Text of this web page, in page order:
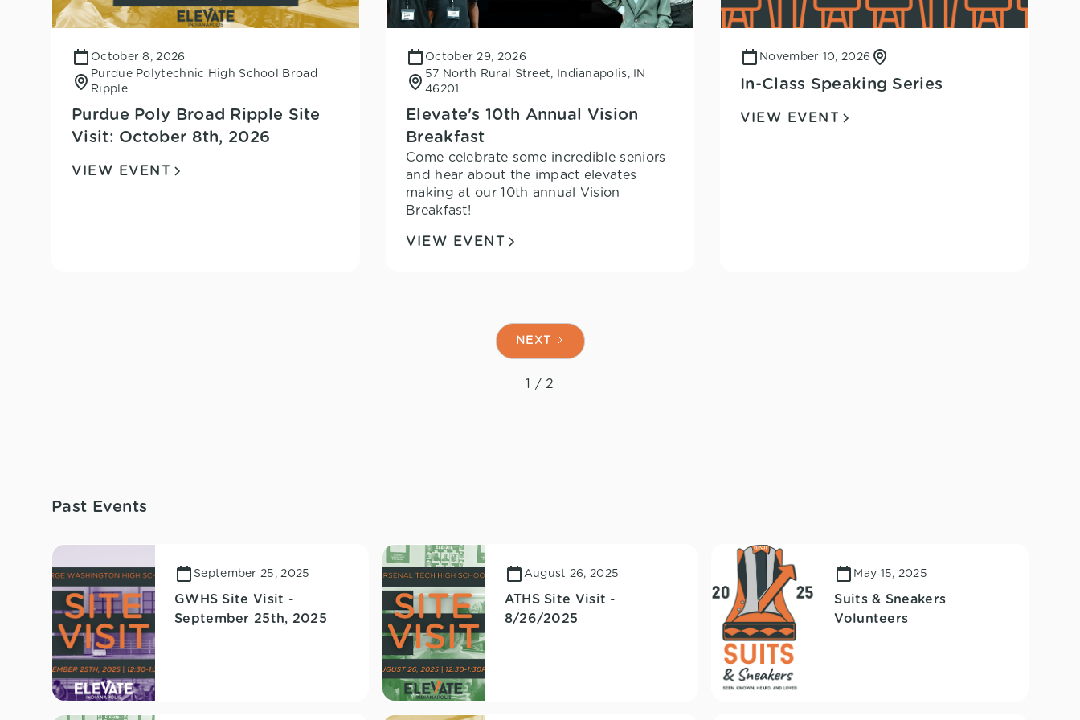
October 8, 2026
Purdue Polytechnic High School Broad
Ripple
Purdue Poly Broad Ripple Site
Visit: October 8th, 2026
VIEW EVENT
October 29, 2026
57 North Rural Street, Indianapolis, IN
46201
Elevate's 10th Annual Vision
Breakfast
Come celebrate some incredible seniors
and hear about the impact elevates
making at our 10th annual Vision
Breakfast!
VIEW EVENT
November 10, 2026
In-Class Speaking Series
VIEW EVENT
NEXT
1 / 2
Past Events
September 25, 2025
GWHS Site Visit -
September 25th, 2025
August 26, 2025
ATHS Site Visit -
8/26/2025
May 15, 2025
Suits & Sneakers
Volunteers